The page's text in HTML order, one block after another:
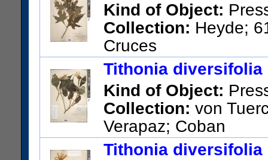
Kind of Object:
Collection: Heyde;
Cruces
US Catalog No.:258873
Tithonia diversifolia
Kind of Object:
Collection: von
Verapaz; Coban
US Catalog No.:860842
Tithonia diversifolia